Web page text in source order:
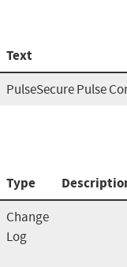
Text
PulseSecure Pulse
Type
Change
Log